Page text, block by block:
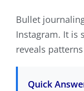
Bullet
Instagram. It is
reveals
Quick